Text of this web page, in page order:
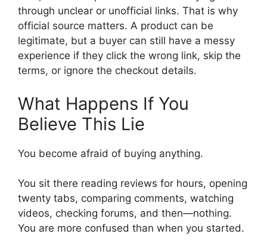
through unclear or unofficial links. That is why
official source matters. A product can be
legitimate, but a buyer can still have a messy
experience if they click the wrong link, skip the
terms, or ignore the checkout details.
What Happens If You
Believe This Lie
You become afraid of buying anything.
You sit there reading reviews for hours, opening
twenty tabs, comparing comments, watching
videos, checking forums, and then—nothing.
You are more confused than when you started.